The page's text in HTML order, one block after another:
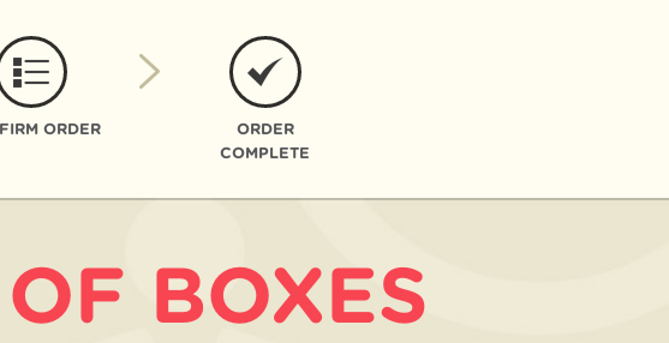
ORDER
ORDER
COMPLETE
BOXES